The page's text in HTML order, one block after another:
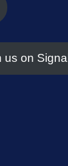
us on Signal